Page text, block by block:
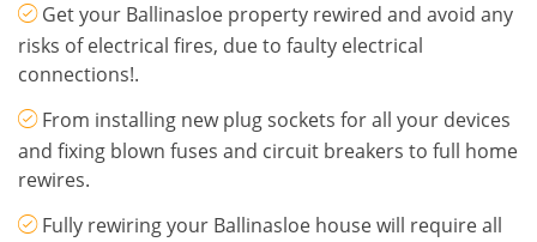
Get your Ballinasloe property rewired and avoid any
risks of electrical fires, due to faulty electrical
connections!.
From installing new plug sockets for all your devices
and fixing blown fuses and circuit breakers to full home
rewires.
Fully rewiring your Ballinasloe house will require all